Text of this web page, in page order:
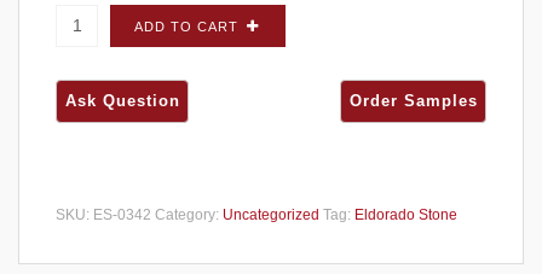
Eldorado Stone Mountain Ledge Lexington
FLATS - Large Box quantity
ADD TO CART
SKU: ES-0342 Category: Uncategorized Tag: Eldorado Stone